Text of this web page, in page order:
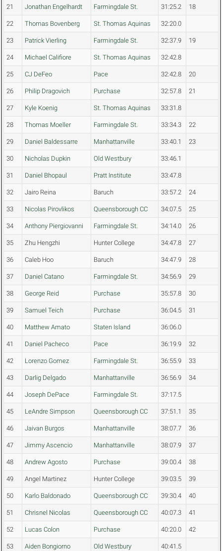
21 Jonathan Engelhardt Farmingdale St. 31:25.2 18
22 Thomas Bovenberg St. Thomas Aquinas 32:20.0
23 Patrick Vierling Farmingdale St. 32:37.9 19
24 Michael Califiore St. Thomas Aquinas 32:42.8
25 CJ DeFeo Pace 32:42.8 20
26 Philip Dragovich Purchase 32:57.8 21
27 Kyle Koenig St. Thomas Aquinas 33:31.8
28 Thomas Moeller Farmingdale St. 33:34.3 22
29 Daniel Baldessarre Manhattanville 33:40.1 23
30 Nicholas Dupkin Old Westbury 33:46.1
31 Daniel Bhopaul Pratt Institute 33:47.8
32 Jairo Reina Baruch 33:57.2 24
33 Nicolas Pirovlikos Queensborough CC 34:07.5 25
34 Anthony Piergiovanni Farmingdale St. 34:14.0 26
35 Zhu Hengzhi Hunter College 34:47.8 27
36 Caleb Hoo Baruch 34:47.9 28
37 Daniel Catano Farmingdale St. 34:56.9 29
38 George Reid Purchase 35:57.8 30
39 Samuel Teich Purchase 36:04.5 31
40 Matthew Amato Staten Island 36:06.0
41 Daniel Pacheco Pace 36:19.9 32
42 Lorenzo Gomez Farmingdale St. 36:55.9 33
43 Darlig Delgado Manhattanville 36:56.9 34
44 Joseph DePace Farmingdale St. 37:17.5
45 LeAndre Simpson Queensborough CC 37:51.1 35
46 Jaivan Burgos Manhattanville 38:07.7 36
47 Jimmy Ascencio Manhattanville 38:07.9 37
48 Andrew Agosto Purchase 39:00.4 38
49 Angel Martinez Hunter College 39:03.5 39
50 Karlo Baldonado Queensborough CC 39:30.4 40
51 Chrisnel Nicolas Queensborough CC 40:07.3 41
52 Lucas Colon Purchase 40:20.0 42
53 Aiden Bongiorno Old Westbury 40:41.5